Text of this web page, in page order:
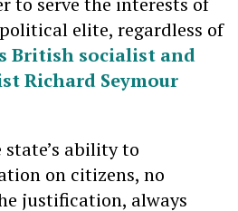
elite, regardless of
British socialist and
Richard Seymour
ability to
on citizens, no
justification, always